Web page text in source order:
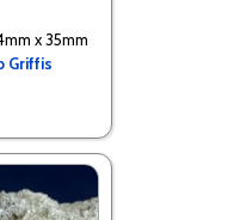
x 35mm
Griffis